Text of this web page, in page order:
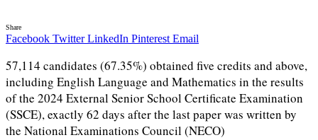
Share
Facebook Twitter LinkedIn Pinterest Email
57,114 candidates (67.35%) obtained five credits and above,
including English Language and Mathematics in the results
of the 2024 External Senior School Certificate Examination
(SSCE), exactly 62 days after the last paper was written by
the National Examinations Council (NECO)